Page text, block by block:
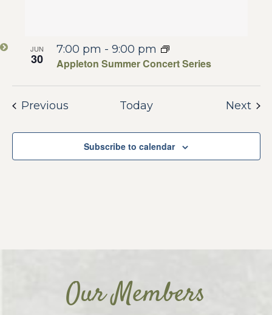
JUN
30 Appleton Summer Concert Series
7:00 pm - 9:00 pm
PreviousEvents Today Next
Subscribe to calendar
Our Members